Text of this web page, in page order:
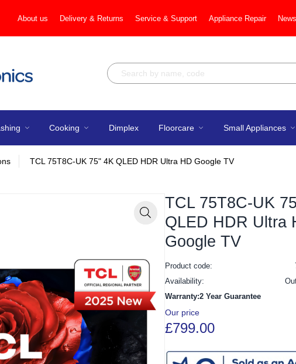
About us Delivery & Returns Service & Support Appliance Repair
Cooking Dimplex Floorcare Small Appliances
TCL 75T8C-UK 75" 4K QLED HDR Ultra HD Google TV
Zoom
TCL 75T8C-UK
QLED HDR Ultra
Google TV
Product code:
Availability:
Warranty:2 Year Guarantee
Our price
£799.00